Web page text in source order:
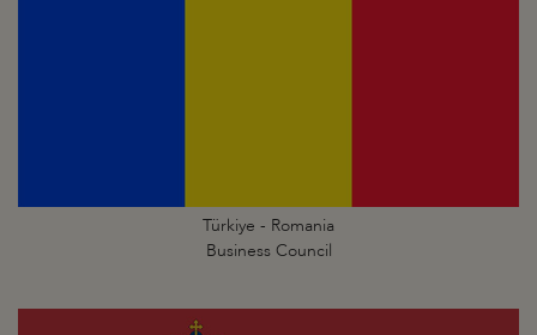
Türkiye - Romania
Business Council